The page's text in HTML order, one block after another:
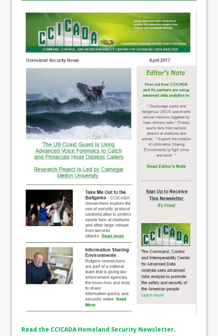
Read the CCICADA Homeland Security Newsletter.